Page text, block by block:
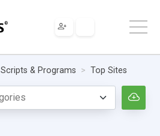
Scripts & Programs Top Sites